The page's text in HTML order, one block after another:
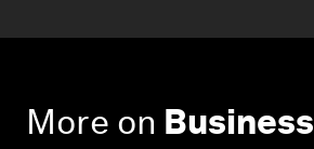
More on Business